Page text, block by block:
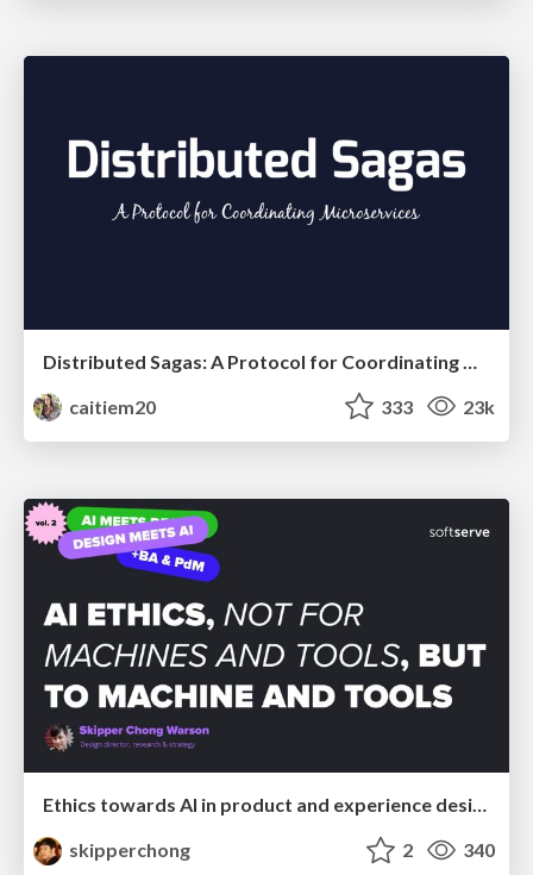
caitiem20
333 23k
Ethics towards AI in product and experience design
skipperchong
2 340